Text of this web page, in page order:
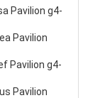
Pavilion g4-
Pavilion
Pavilion g4-
Pavilion